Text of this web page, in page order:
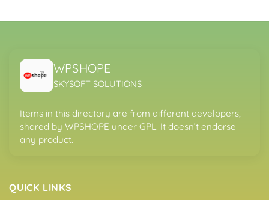
WPSHOPE
SKYSOFT SOLUTIONS
Items in this directory are from different developers,
shared by WPSHOPE under GPL. It doesn’t endorse
any product.
QUICK LINKS